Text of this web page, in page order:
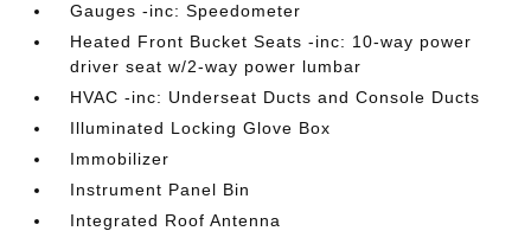
Gauges -inc: Speedometer
Heated Front Bucket Seats -inc: 10-way power
driver seat w/2-way power lumbar
HVAC -inc: Underseat Ducts and Console Ducts
Illuminated Locking Glove Box
Immobilizer
Instrument Panel Bin
Integrated Roof Antenna